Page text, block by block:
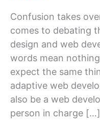
Confusion takes
comes to debating
design and web
words mean
expect the same
adaptive web
also be a web
person in charge […]